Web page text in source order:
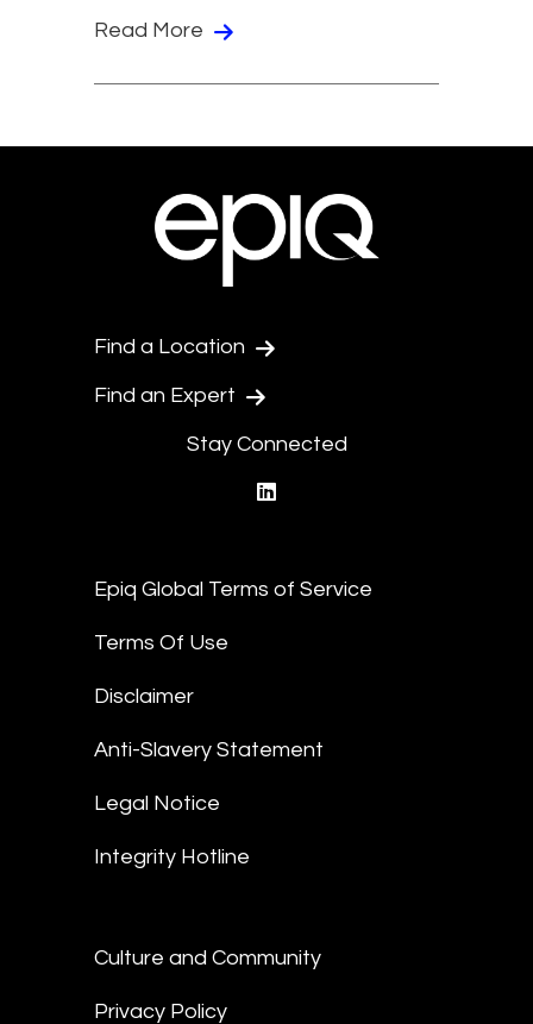
Read More
Find a Location
Find an Expert
Stay Connected
Epiq Global Terms of Service
Terms Of Use
Disclaimer
Anti-Slavery Statement
Legal Notice
Integrity Hotline
Culture and Community
Privacy Policy